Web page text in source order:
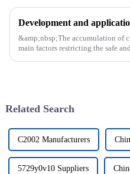
&amp;nbsp;The accumulation of
main factors restricting the safe
Related Search
C2002 Manufacturers
5729y0v10 Suppliers